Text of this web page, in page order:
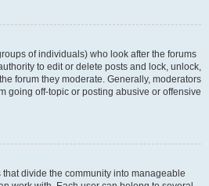
of individuals) who look after the forums
to edit or delete posts and lock, unlock,
forum they moderate. Generally, moderators
going off-topic or posting abusive or offensive
divide the community into manageable